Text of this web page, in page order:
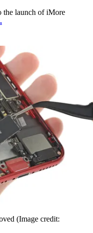
the launch of iMore
(Image credit: